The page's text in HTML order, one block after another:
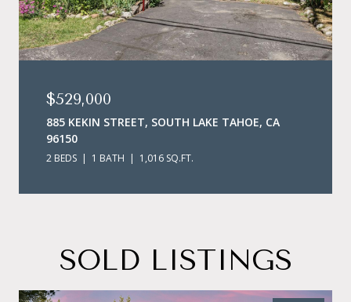
$529,000
885 KEKIN STREET, SOUTH LAKE TAHOE, CA
96150
2 BEDS 1 BATH 1,016 SQ.FT.
SOLD LISTINGS